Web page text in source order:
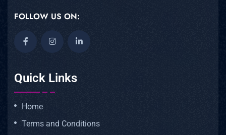
FOLLOW US ON:
Quick Links
Home
Terms and Conditions